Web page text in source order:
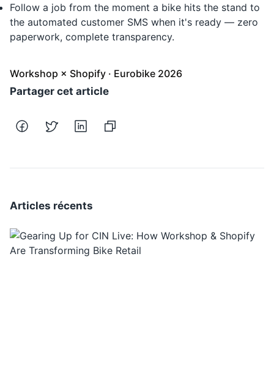
Follow a job from the moment a bike hits the stand to
the automated customer SMS when it's ready — zero
paperwork, complete transparency.
Workshop × Shopify · Eurobike 2026
Partager cet article
Articles récents